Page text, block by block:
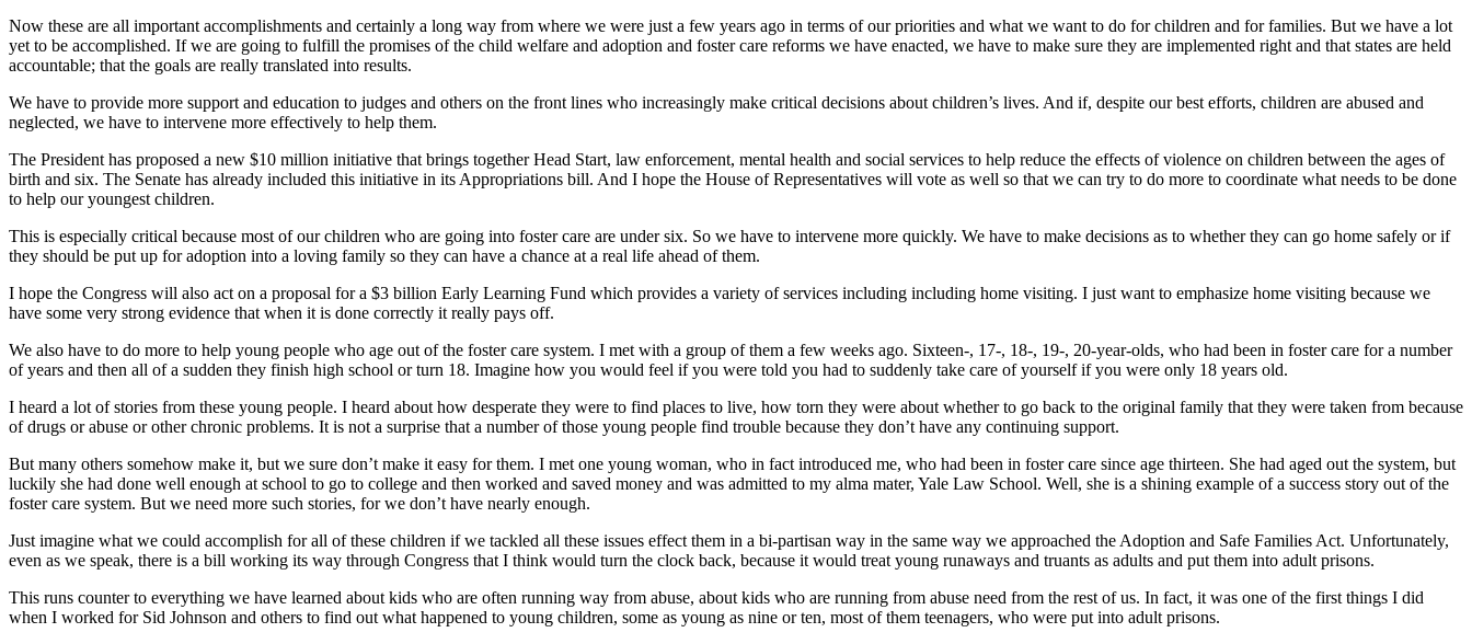
Now these are all important accomplishments and certainly a long way from where we were just a few years ago in terms of our priorities and what we want to do for children and for families. But we have a lot
yet to be accomplished. If we are going to fulfill the promises of the child welfare and adoption and foster care reforms we have enacted, we have to make sure they are implemented right and that states are held
accountable; that the goals are really translated into results.
We have to provide more support and education to judges and others on the front lines who increasingly make critical decisions about children’s lives. And if, despite our best efforts, children are abused and
neglected, we have to intervene more effectively to help them.
The President has proposed a new $10 million initiative that brings together Head Start, law enforcement, mental health and social services to help reduce the effects of violence on children between the ages of
birth and six. The Senate has already included this initiative in its Appropriations bill. And I hope the House of Representatives will vote as well so that we can try to do more to coordinate what needs to be done
to help our youngest children.
This is especially critical because most of our children who are going into foster care are under six. So we have to intervene more quickly. We have to make decisions as to whether they can go home safely or if
they should be put up for adoption into a loving family so they can have a chance at a real life ahead of them.
I hope the Congress will also act on a proposal for a $3 billion Early Learning Fund which provides a variety of services including including home visiting. I just want to emphasize home visiting because we
have some very strong evidence that when it is done correctly it really pays off.
We also have to do more to help young people who age out of the foster care system. I met with a group of them a few weeks ago. Sixteen-, 17-, 18-, 19-, 20-year-olds, who had been in foster care for a number
of years and then all of a sudden they finish high school or turn 18. Imagine how you would feel if you were told you had to suddenly take care of yourself if you were only 18 years old.
I heard a lot of stories from these young people. I heard about how desperate they were to find places to live, how torn they were about whether to go back to the original family that they were taken from because
of drugs or abuse or other chronic problems. It is not a surprise that a number of those young people find trouble because they don’t have any continuing support.
But many others somehow make it, but we sure don’t make it easy for them. I met one young woman, who in fact introduced me, who had been in foster care since age thirteen. She had aged out the system, but
luckily she had done well enough at school to go to college and then worked and saved money and was admitted to my alma mater, Yale Law School. Well, she is a shining example of a success story out of the
foster care system. But we need more such stories, for we don’t have nearly enough.
Just imagine what we could accomplish for all of these children if we tackled all these issues effect them in a bi-partisan way in the same way we approached the Adoption and Safe Families Act. Unfortunately,
even as we speak, there is a bill working its way through Congress that I think would turn the clock back, because it would treat young runaways and truants as adults and put them into adult prisons.
This runs counter to everything we have learned about kids who are often running way from abuse, about kids who are running from abuse need from the rest of us. In fact, it was one of the first things I did
when I worked for Sid Johnson and others to find out what happened to young children, some as young as nine or ten, most of them teenagers, who were put into adult prisons.